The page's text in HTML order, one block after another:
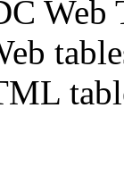
Web